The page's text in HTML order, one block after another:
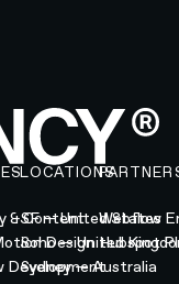
& Content
Design
Development
LOCATIONS
SF — United States
Soho — United
Sydney — Australia
Webflow
Hubspot